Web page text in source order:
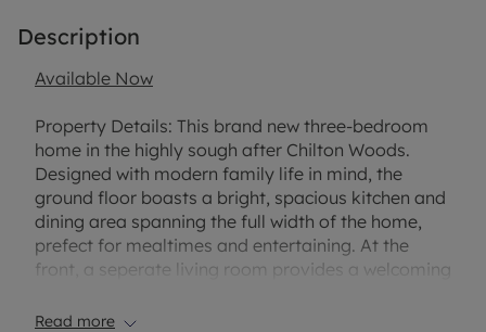
Description
Available Now
Property Details: This brand new three-bedroom
home in the highly sough after Chilton Woods.
Designed with modern family life in mind, the
ground floor boasts a bright, spacious kitchen and
dining area spanning the full width of the home,
prefect for mealtimes and entertaining. At the
front, a seperate living room provides a welcoming
Read more